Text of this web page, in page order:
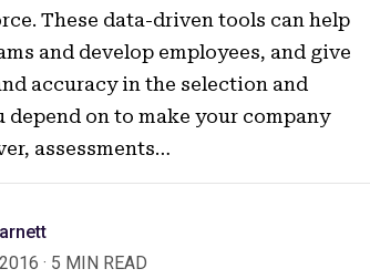
These data-driven tools can help
and develop employees, and give
accuracy in the selection and
on to make your company
assessments…
· 5 MIN READ